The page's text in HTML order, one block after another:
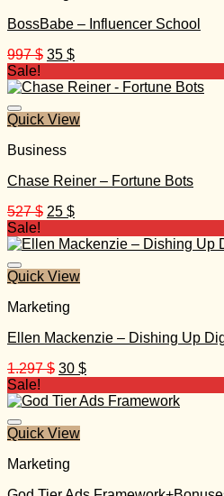
BossBabe – Influencer School
997$ Original
was:
35 $Current
is:
Sale!
Quick View
Business
Chase Reiner – Fortune Bots
527$ Original
was:
25 $Current
is:
Sale!
Quick View
Marketing
Ellen Mackenzie – Dishing Up
1.297$ Original
was:
30 $Current
is:
Sale!
Quick View
Marketing